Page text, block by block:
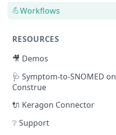
💪Workflows
RESOURCES
🎥 Demos
🩺 Symptom-to-SNOMED on
Construe
🔌 Keragon Connector
❔ Support